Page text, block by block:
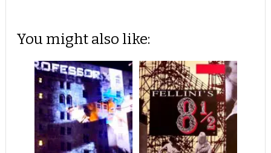
You might also like: